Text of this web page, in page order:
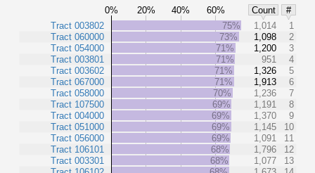
0% 20% 40% 60% Count
#
Tract 003802
Tract 060000
Tract 054000
Tract 003801
Tract 003602
Tract 067000
Tract 058000
Tract 107500
Tract 004000
Tract 051000
Tract 056000
Tract 106101
Tract 003301
75% 1,014
1
73%
1,098
2
71%
1,200
3
71%
951
4
71%
1,326
5
71%
1,913
6
70%
1,236
7
69%
1,191
8
69%
1,370
9
69%
1,145
10
69%
1,091
11
68%
1,796
12
68%
1,077
13